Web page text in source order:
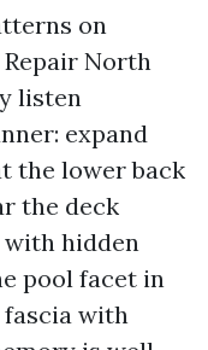
on
North
listen
expand
the lower back
the deck
hidden
pool facet in
with